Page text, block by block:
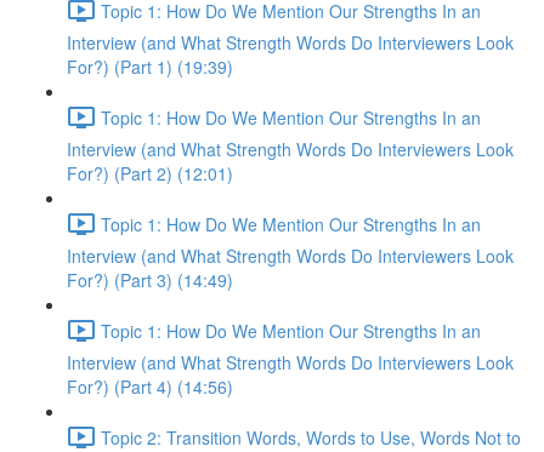
Topic 1: How Do We Mention Our Strengths In an
Interview (and What Strength Words Do Interviewers Look
For?) (Part 1) (19:39)
Topic 1: How Do We Mention Our Strengths In an
Interview (and What Strength Words Do Interviewers Look
For?) (Part 2) (12:01)
Topic 1: How Do We Mention Our Strengths In an
Interview (and What Strength Words Do Interviewers Look
For?) (Part 3) (14:49)
Topic 1: How Do We Mention Our Strengths In an
Interview (and What Strength Words Do Interviewers Look
For?) (Part 4) (14:56)
Topic 2: Transition Words, Words to Use, Words Not to